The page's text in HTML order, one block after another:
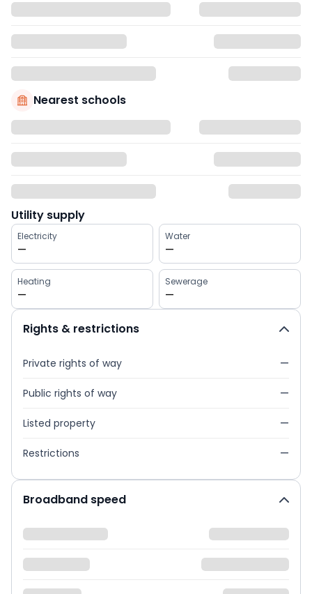
Nearest schools
Utility supply
Electricity
—
Water
—
Heating
—
Sewerage
—
Rights & restrictions
Private rights of way —
Public rights of way —
Listed property —
Restrictions —
Broadband speed